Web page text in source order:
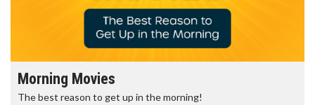
Morning Movies
The best reason to get up in the morning!